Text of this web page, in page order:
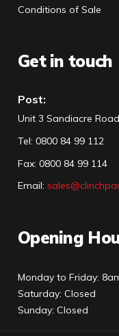
Conditions of Sale
Get in touch
Post:
Unit 3 Sandiacre
Tel: 0800 84 99 112
Fax: 0800 84 99 114
Email:
Opening
Monday to Friday:
Saturday: Closed
Sunday: Closed